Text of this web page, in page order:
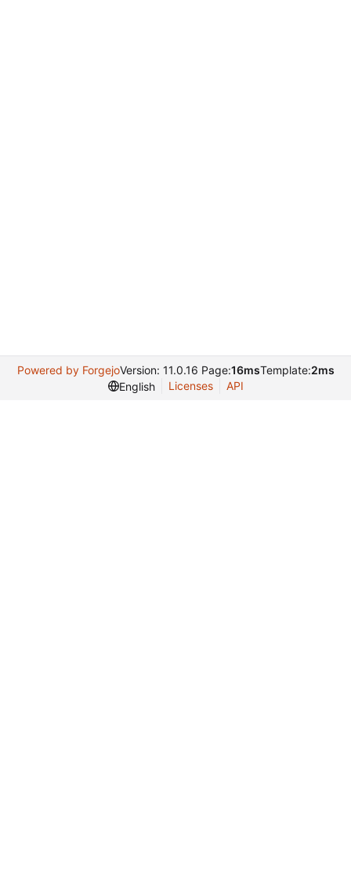
Powered by ForgejoVersion: 11.0.16 Page:16msTemplate:2ms
English
Licenses API